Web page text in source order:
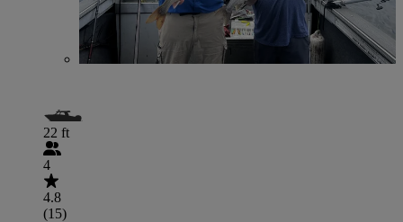
22 ft
4
4.8
(15)